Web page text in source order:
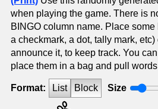
when playing the game. There is
BINGO column name. Place
a checkmark, a dot, tally mark,
announce it, to keep track. You
place them in a bag and pull
Format: List Block Size